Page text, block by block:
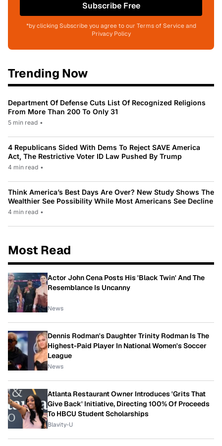
Subscribe Free
*by clicking Subscribe you agree to our Terms of Service and
Privacy Policy
Trending Now
Department Of Defense Cuts List Of Recognized Religions
From More Than 200 To Only 31
5 min read •
4 Republicans Sided With Dems To Reject SAVE America
Act, The Restrictive Voter ID Law Pushed By Trump
4 min read •
Think America’s Best Days Are Over? New Study Shows The
Wealthier See Possibility While Most Americans See Decline
4 min read •
Most Read
Actor John Cena Posts His 'Black Twin' And The
Resemblance Is Uncanny
News
Dennis Rodman's Daughter Trinity Rodman Is The
Highest-Paid Player In National Women's Soccer
League
News
Atlanta Restaurant Owner Introduces 'Grits That
Give Back' Initiative, Directing 100% Of Proceeds
To HBCU Student Scholarships
Blavity-U